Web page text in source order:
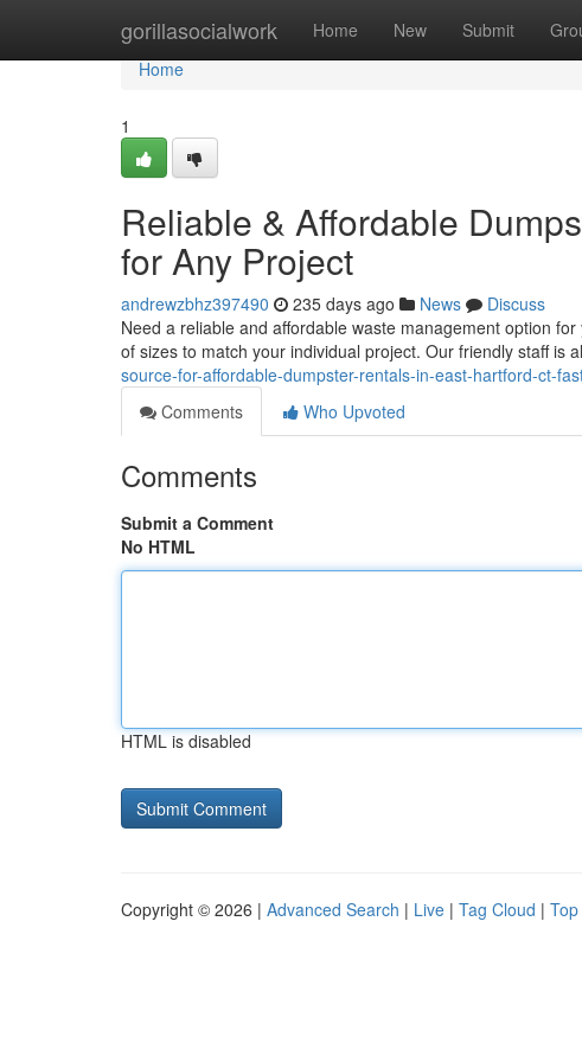
gorillasocialwork Home New Submit
Home
Home
1
Reliable & Affordable
for Any Project
andrewzbhz397490 235 days ago News
Discuss
Need a reliable and affordable waste management option
of sizes to match your individual project. Our friendly staff is
source-for-affordable-dumpster-rentals-in-east-hartford-ct-
Comments
Who Upvoted
Comments
Submit a Comment
No HTML
HTML is disabled
Copyright © 2026 | Advanced Search | Live | Tag Cloud |